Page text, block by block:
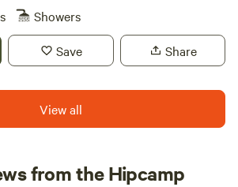
Nestled just an hour's drive from
including vibrant shops, delicious
activities. Many visitors flock to
explore the stunning landscapes that
park is conveniently located near the
The Salinas Pueblo Monuments
Showers
Save Share
View all
from the Hipcamp